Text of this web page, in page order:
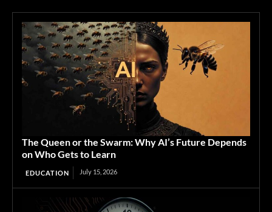
The Queen or the Swarm: Why AI’s Future Depends
on Who Gets to Learn
EDUCATION July 15, 2026